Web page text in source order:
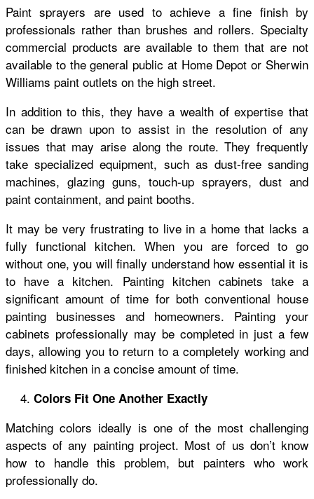
Paint sprayers are used to achieve a fine finish by
professionals rather than brushes and rollers. Specialty
commercial products are available to them that are not
available to the general public at Home Depot or Sherwin
Williams paint outlets on the high street.
In addition to this, they have a wealth of expertise that
can be drawn upon to assist in the resolution of any
issues that may arise along the route. They frequently
take specialized equipment, such as dust-free sanding
machines, glazing guns, touch-up sprayers, dust and
paint containment, and paint booths.
It may be very frustrating to live in a home that lacks a
fully functional kitchen. When you are forced to go
without one, you will finally understand how essential it is
to have a kitchen. Painting kitchen cabinets take a
significant amount of time for both conventional house
painting businesses and homeowners. Painting your
cabinets professionally may be completed in just a few
days, allowing you to return to a completely working and
finished kitchen in a concise amount of time.
Colors Fit One Another Exactly
Matching colors ideally is one of the most challenging
aspects of any painting project. Most of us don’t know
how to handle this problem, but painters who work
professionally do.